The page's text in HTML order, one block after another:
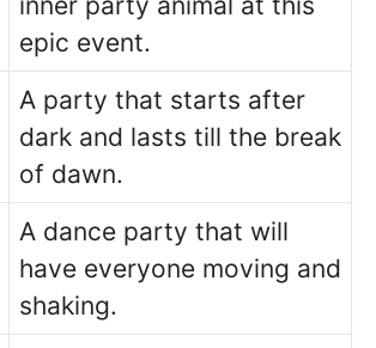
epic event.
A party that starts after
dark and lasts till the break
of dawn.
A dance party that will
have everyone moving and
shaking.